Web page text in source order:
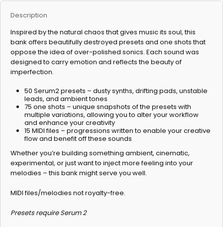
Description
Inspired by the natural chaos that gives music its soul, this
bank offers beautifully destroyed presets and one shots that
oppose the idea of over-polished sonics. Each sound was
designed to carry emotion and reflects the beauty of
imperfection.
50 Serum2 presets – dusty synths, drifting pads, unstable
leads, and ambient tones
75 one shots – unique snapshots of the presets with
multiple variations, allowing you to alter your workflow
and enhance your creativity
15 MIDI files – progressions written to enable your creative
flow and benefit off these sounds
Whether you’re building something ambient, cinematic,
experimental, or just want to inject more feeling into your
melodies – this bank might serve you well.
MIDI files/melodies not royalty-free.
Presets require Serum 2